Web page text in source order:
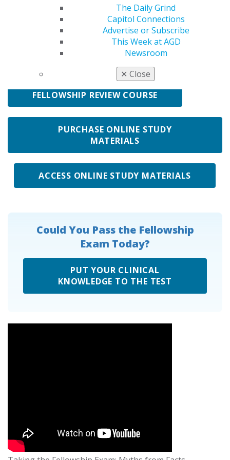
The Daily Grind
Capitol Connections
Advertise or Subscribe
This Week at AGD
Newsroom
✕ Close
In preparation for taking the Fellowship Exam, start by
reviewing "Taking the Fellowship Exam: Myths from
Facts" to understand what the exam is really like.
AGD offers resources to help you prepare:
FELLOWSHIP REVIEW COURSE
PURCHASE ONLINE STUDY
MATERIALS
ACCESS ONLINE STUDY MATERIALS
Could You Pass the Fellowship
Exam Today?
PUT YOUR CLINICAL
KNOWLEDGE TO THE TEST